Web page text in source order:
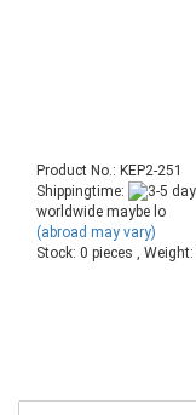
Product No.: KEP2-251
Shippingtime:
worldwide maybe lo
(abroad may vary)
Stock: 0 pieces , Weight: